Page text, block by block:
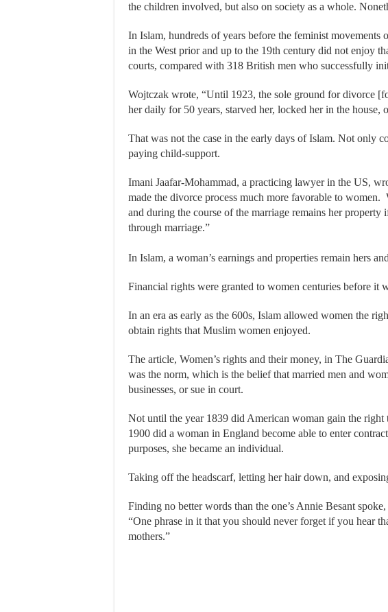
the children involved, but also on society as a whole.
In Islam, hundreds of years before the feminist
in the West prior and up to the 19th century did not enjoy
courts, compared with 318 British men who successfully
Wojtczak wrote, “Until 1923, the sole ground for divorce
her daily for 50 years, starved her, locked her in the
That was not the case in the early days of Islam. Not only
paying child-support.
Imani Jaafar-Mohammad, a practicing lawyer in the US,
made the divorce process much more favorable to
and during the course of the marriage remains her
through marriage.”
In Islam, a woman’s earnings and properties remain hers
Financial rights were granted to women centuries before it
In an era as early as the 600s, Islam allowed women the
obtain rights that Muslim women enjoyed.
The article, Women’s rights and their money, in The
was the norm, which is the belief that married men and
businesses, or sue in court.
Not until the year 1839 did American woman gain the
1900 did a woman in England become able to enter
purposes, she became an individual.
Taking off the headscarf, letting her hair down, and
Finding no better words than the one’s Annie Besant
“One phrase in it that you should never forget if you hear
mothers.”